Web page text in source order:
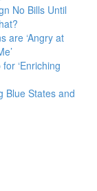
No Bills Until
are ‘Angry at
‘Enriching
Blue States and